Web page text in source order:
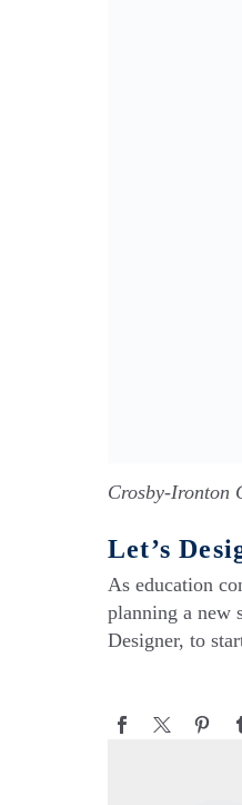
Crosby-Ironton
Let’s
As education
planning a new
Designer, to